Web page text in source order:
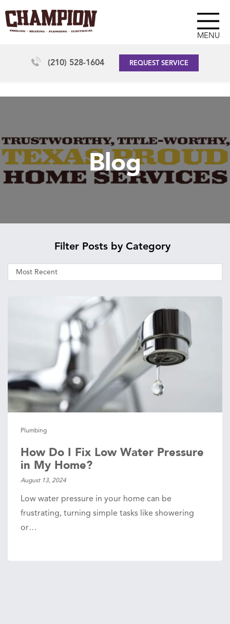
MENU
(210) 528-1604 REQUEST SERVICE
Blog
Filter Posts by Category
Plumbing
How Do I Fix Low Water Pressure
in My Home?
August 13, 2024
Low water pressure in your home can be
frustrating, turning simple tasks like showering
or…